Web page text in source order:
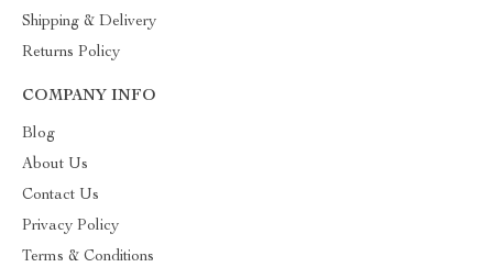
Shipping & Delivery
Returns Policy
COMPANY INFO
Blog
About Us
Contact Us
Privacy Policy
Terms & Conditions